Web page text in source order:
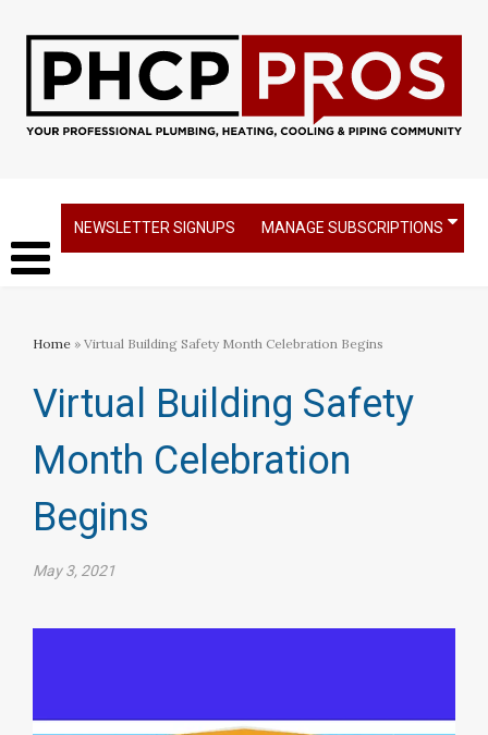
NEWSLETTER SIGNUPS MANAGE SUBSCRIPTIONS
Home » Virtual Building Safety Month Celebration Begins
Virtual Building Safety
Month Celebration
Begins
May 3, 2021